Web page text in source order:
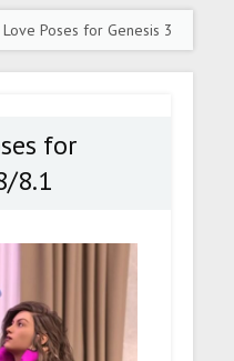
Poses for Genesis 3
for
8.1